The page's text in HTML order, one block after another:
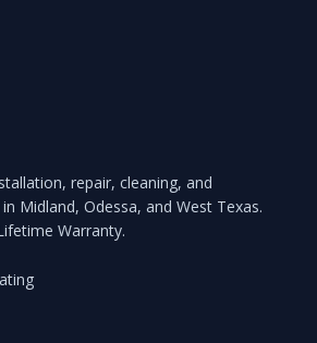
repair, cleaning, and
Midland, Odessa, and West Texas.
Warranty.